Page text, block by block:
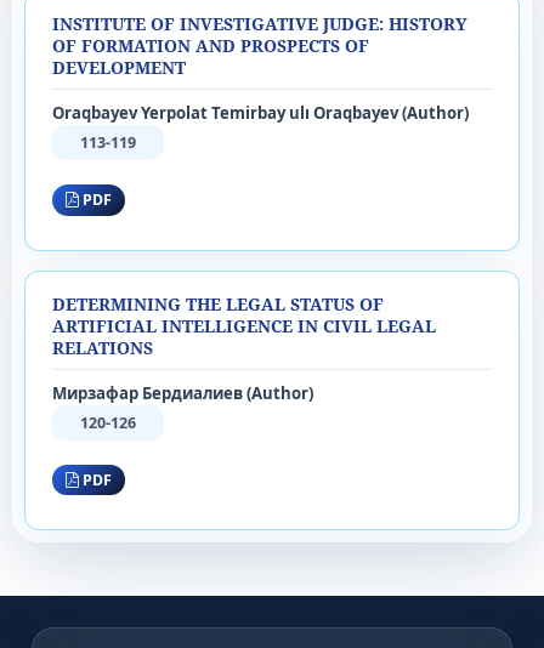
INSTITUTE OF INVESTIGATIVE JUDGE: HISTORY
OF FORMATION AND PROSPECTS OF
DEVELOPMENT
Oraqbayev Yerpolat Temirbay ulı Oraqbayev (Author)
113-119
PDF
DETERMINING THE LEGAL STATUS OF
ARTIFICIAL INTELLIGENCE IN CIVIL LEGAL
RELATIONS
Мирзафар Бердиалиев (Author)
120-126
PDF